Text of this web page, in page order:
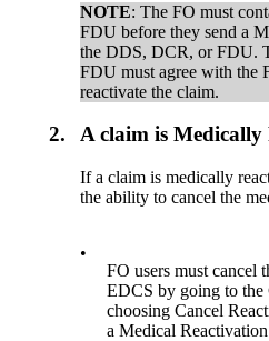
NOTE: The FO must
FDU before they send a
the DDS, DCR, or FDU.
FDU must agree with the
reactivate the claim.
2. A claim is Medically
If a claim is medically
the ability to cancel the
•
FO users must cancel
EDCS by going to the
choosing Cancel
a Medical